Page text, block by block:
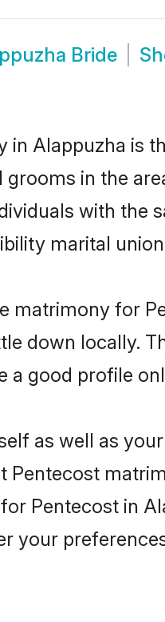
Bride
in Alappuzha is
grooms in the
with the
marital
matrimony for
down locally.
a good profile
as well as
Pentecost
Pentecost in
your